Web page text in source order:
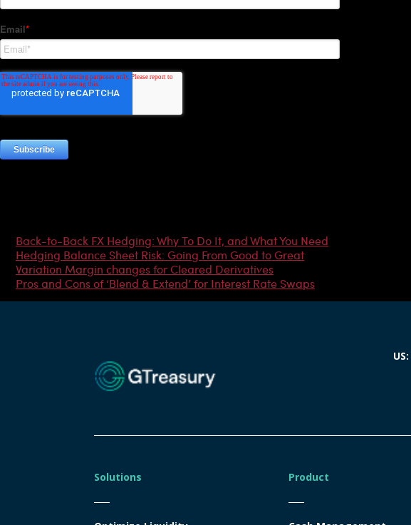
Back-to-Back FX Hedging: Why To Do It, and What You Need
Hedging Balance Sheet Risk: Going From Good to Great
Variation Margin changes for Cleared Derivatives
Pros and Cons of ‘Blend & Extend’ for Interest Rate Swaps
US:
Solutions Product